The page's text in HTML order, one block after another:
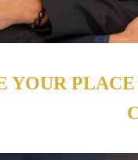
YOUR